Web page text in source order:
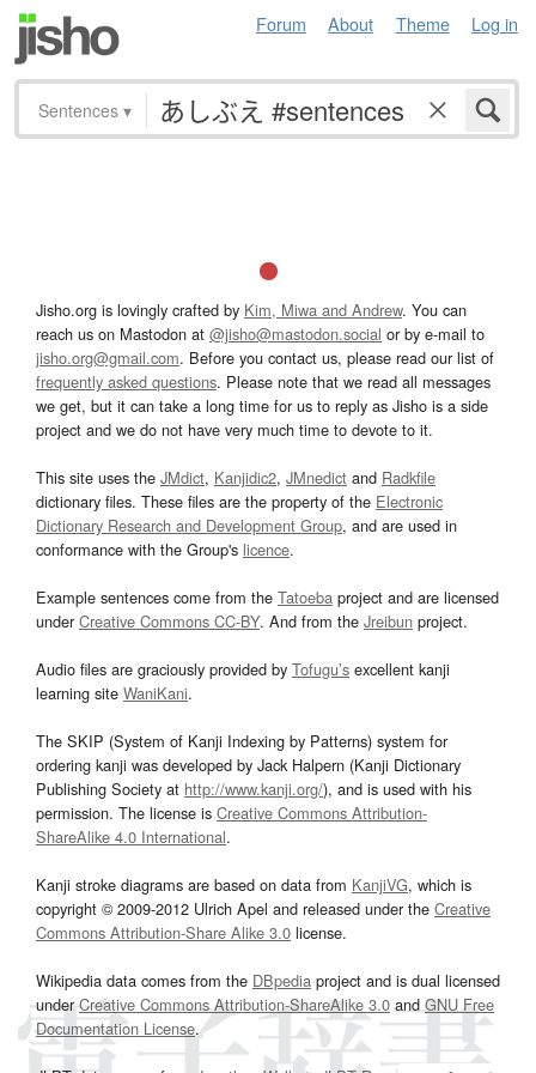
Forum About Theme Log in
Sentences ▾
Jisho.org is lovingly crafted by Kim, Miwa and Andrew. You can
reach us on Mastodon at @jisho@mastodon.social or by e-mail to
jisho.org@gmail.com. Before you contact us, please read our list of
frequently asked questions. Please note that we read all messages
we get, but it can take a long time for us to reply as Jisho is a side
project and we do not have very much time to devote to it.
This site uses the JMdict, Kanjidic2, JMnedict and Radkfile
dictionary files. These files are the property of the Electronic
Dictionary Research and Development Group, and are used in
conformance with the Group's licence.
Example sentences come from the Tatoeba project and are licensed
underCreative Commons CC-BY. And from the Jreibun project.
Audio files are graciously provided by Tofugu’s excellent kanji
learning site WaniKani.
The SKIP (System of Kanji Indexing by Patterns) system for
ordering kanji was developed by Jack Halpern (Kanji Dictionary
Publishing Society at http://www.kanji.org/), and is used with his
permission. The license is Creative Commons Attribution-
ShareAlike 4.0 International.
Kanji stroke diagrams are based on data from KanjiVG, which is
copyright © 2009-2012 Ulrich Apel and released under the Creative
Commons Attribution-Share Alike 3.0 license.
Wikipedia data comes from the DBpedia project and is dual licensed
underCreative Commons Attribution-ShareAlike 3.0and GNU Free
Documentation License.